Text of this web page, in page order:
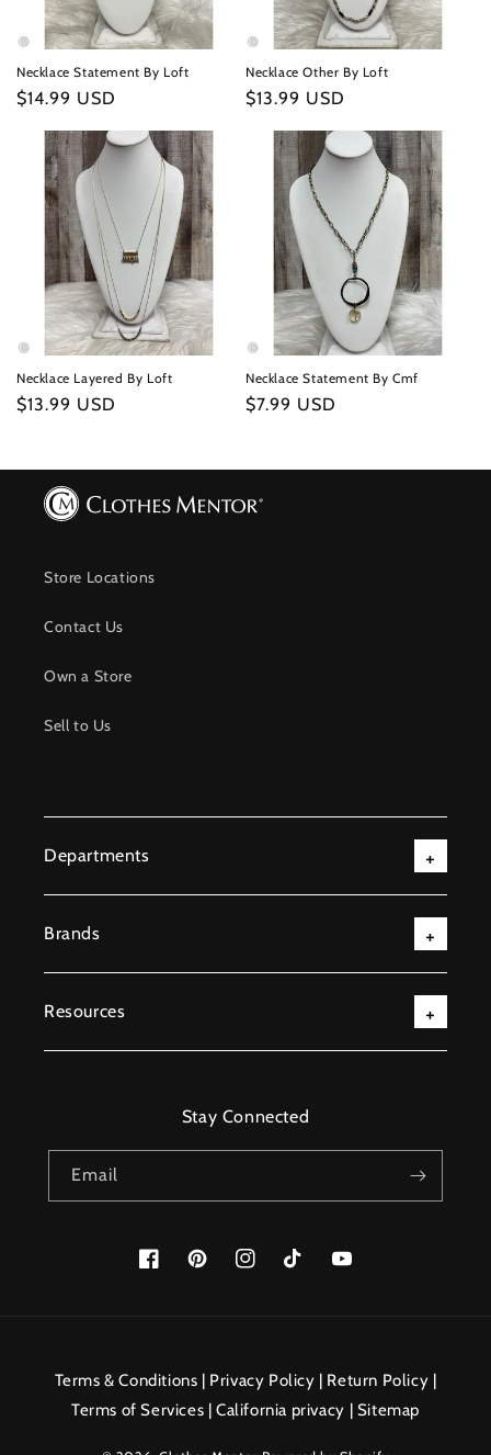
Necklace Statement By Loft
Regular
$14.99 USD
Necklace Other By Loft
Regular
$13.99 USD
Necklace Layered By Loft
Regular
$13.99 USD
Necklace Statement By Cmf
Regular
$7.99 USD
Store Locations
Contact Us
Own a Store
Sell to Us
Departments
Brands
Resources
Stay Connected
Email
FacebookPinterestInstagramTikTok YouTube
methods
Terms & Conditions | Privacy Policy | Return Policy |
Terms of Services |California privacy | Sitemap